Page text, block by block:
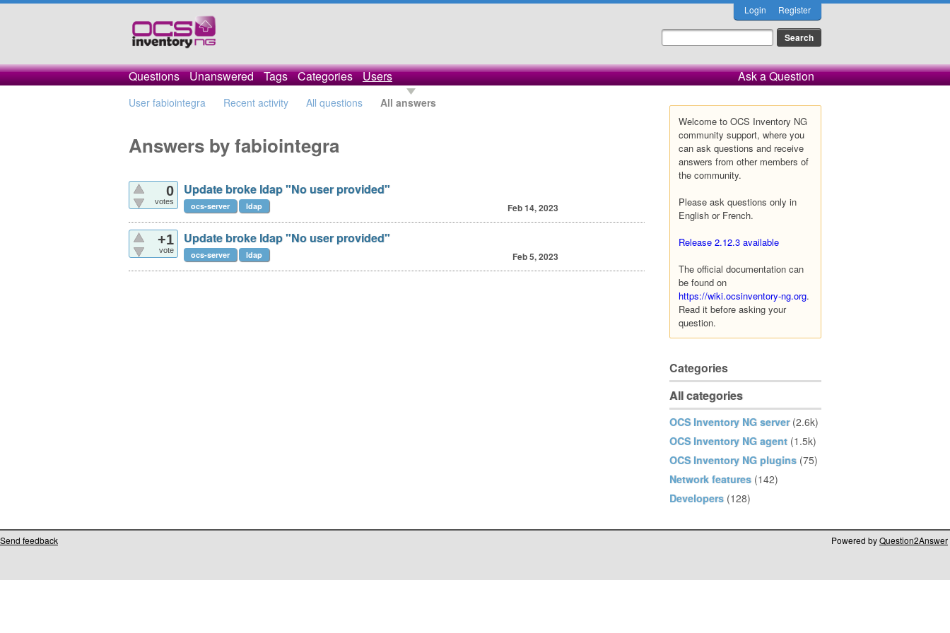
Login Register
Questions Unanswered Tags Categories Users Ask a Question
User fabiointegra Recent activity All questions All answers
Welcome to OCS Inventory NG
community support, where you
can ask questions and receive
answers from other members of
the community.
Please ask questions only in
English or French.
Release 2.12.3 available
The official documentation can
be found on
https://wiki.ocsinventory-ng.org.
Read it before asking your
question.
Categories
All categories
OCS Inventory NG server (2.6k)
OCS Inventory NG agent (1.5k)
OCS Inventory NG plugins (75)
Network features (142)
Developers (128)
Answers by fabiointegra
0
votes
Update broke ldap "No user provided"
Feb 14, 2023
ocs-server ldap
+1
vote
Update broke ldap "No user provided"
Feb 5, 2023
ocs-server ldap
Send feedback Powered byQuestion2Answer